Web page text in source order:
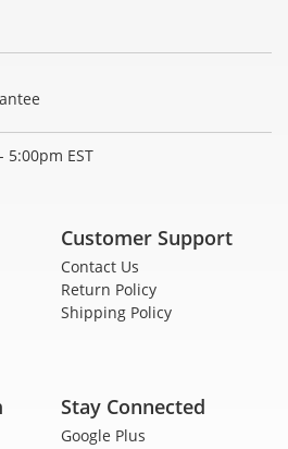
5:00pm EST
Customer Support
Contact Us
Return Policy
Shipping Policy
Stay Connected
Google Plus